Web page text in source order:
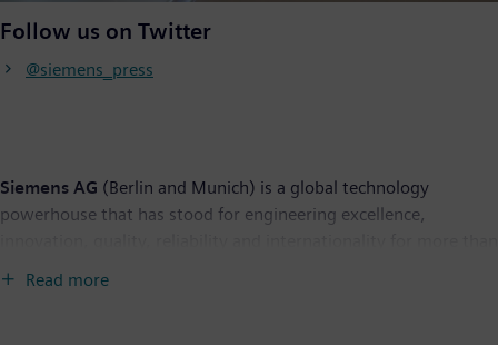
Follow us on Twitter
@siemens_press
Siemens AG (Berlin and Munich) is a global technology
powerhouse that has stood for engineering excellence,
170 years. The company is active around the globe, focusing on
Read more